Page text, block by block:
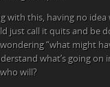
with this, having no
just call it quits and be
“what might
what’s going on
will?